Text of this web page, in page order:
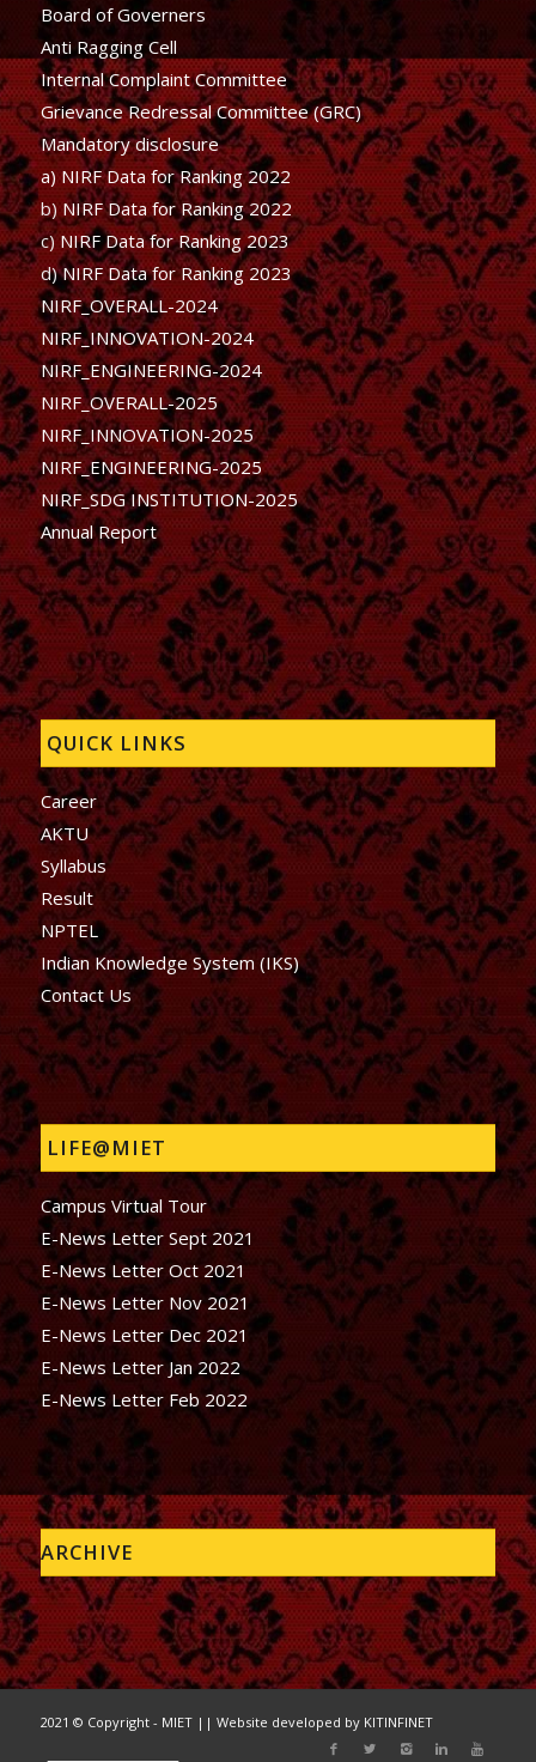
Board of Governers
Anti Ragging Cell
Internal Complaint Committee
Grievance Redressal Committee (GRC)
Mandatory disclosure
a) NIRF Data for Ranking 2022
b) NIRF Data for Ranking 2022
c)NIRF Data for Ranking 2023
d)NIRF Data for Ranking 2023
NIRF_OVERALL-2024
NIRF_INNOVATION-2024
NIRF_ENGINEERING-2024
NIRF_OVERALL-2025
NIRF_INNOVATION-2025
NIRF_ENGINEERING-2025
NIRF_SDG INSTITUTION-2025
Annual Report
QUICK LINKS
Career
AKTU
Syllabus
Result
NPTEL
Indian Knowledge System (IKS)
Contact Us
LIFE@MIET
Campus Virtual Tour
E-News Letter Sept 2021
E-News Letter Oct 2021
E-News Letter Nov 2021
E-News Letter Dec 2021
E-News Letter Jan 2022
E-News Letter Feb 2022
ARCHIVE
2021 © Copyright - MIET || Website developed by KITINFINET